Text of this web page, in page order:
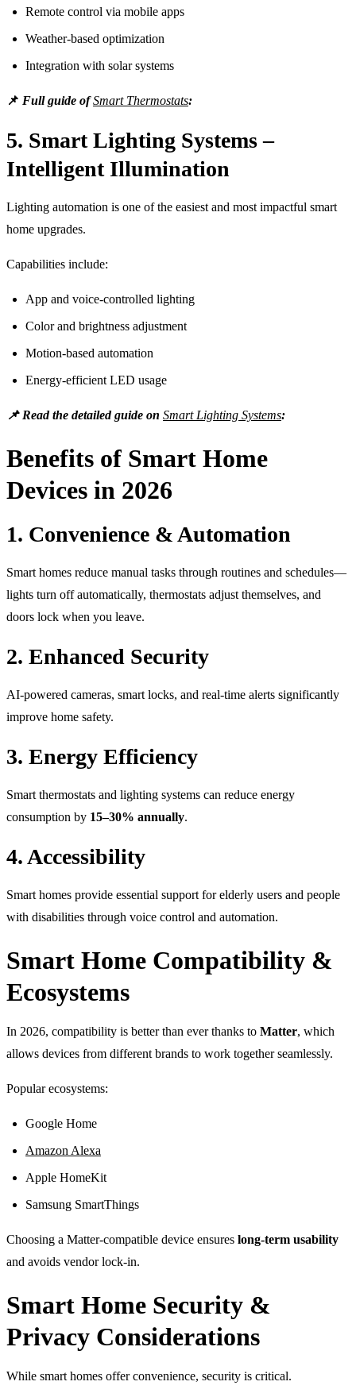
Remote control via mobile apps
Weather-based optimization
Integration with solar systems
📌 Full guide ofSmart Thermostats:
5. Smart Lighting Systems –
Intelligent Illumination
Lighting automation is one of the easiest and most impactful smart
home upgrades.
Capabilities include:
App and voice-controlled lighting
Color and brightness adjustment
Motion-based automation
Energy-efficient LED usage
📌 Read the detailed guide on Smart Lighting Systems:
Benefits of Smart Home
Devices in 2026
1. Convenience & Automation
Smart homes reduce manual tasks through routines and schedules—
lights turn off automatically, thermostats adjust themselves, and
doors lock when you leave.
2. Enhanced Security
AI-powered cameras, smart locks, and real-time alerts significantly
improve home safety.
3. Energy Efficiency
Smart thermostats and lighting systems can reduce energy
consumption by 15–30% annually.
4. Accessibility
Smart homes provide essential support for elderly users and people
with disabilities through voice control and automation.
Smart Home Compatibility &
Ecosystems
In 2026, compatibility is better than ever thanks to Matter, which
allows devices from different brands to work together seamlessly.
Popular ecosystems:
Google Home
Amazon Alexa
Apple HomeKit
Samsung SmartThings
Choosing a Matter-compatible device ensures long-term usability
and avoids vendor lock-in.
Smart Home Security &
Privacy Considerations
While smart homes offer convenience, security is critical.